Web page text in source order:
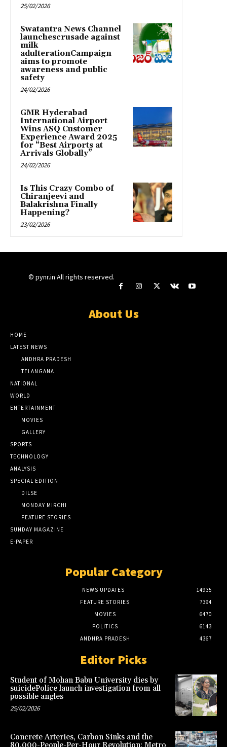
25/02/2026
Swatantra News Channel
launchescrusade against
milk
adulterationCampaign
aims to promote
awareness and public
safety
24/02/2026
GMR Hyderabad
International Airport
Wins ASQ Customer
Experience Award 2025
for “Best Airports at
Arrivals Globally”
24/02/2026
Is This Crazy Combo of
Chiranjeevi and
Balakrishna Finally
Happening?
23/02/2026
© pynr.in All rights reserved.
About Us
HOME
LATEST NEWS
ANDHRA PRADESH
TELANGANA
NATIONAL
WORLD
ENTERTAINMENT
MOVIES
GALLERY
SPORTS
TECHNOLOGY
ANALYSIS
SPECIAL EDITION
DILSE
MONDAY MIRCHI
FEATURE STORIES
SUNDAY MAGAZINE
E-PAPER
Popular Category
NEWS UPDATES
14935
FEATURE STORIES
7394
MOVIES
6470
POLITICS
6143
ANDHRA PRADESH
4367
Editor Picks
Student of Mohan Babu University dies by
suicidePolice launch investigation from all
possible angles
25/02/2026
Concrete Arteries, Carbon Sinks and the